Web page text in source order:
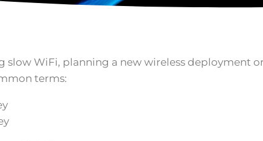
slow WiFi, planning a new wireless
terms: